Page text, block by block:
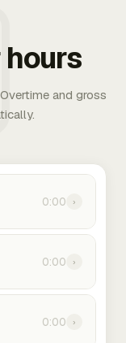
and gross
0:00 ›
0:00 ›
0:00 ›